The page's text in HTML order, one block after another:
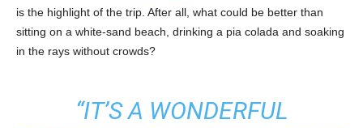
is the highlight of the trip. After all, what could be better than
sitting on a white-sand beach, drinking a pia colada and soaking
in the rays without crowds?
“IT’S A WONDERFUL